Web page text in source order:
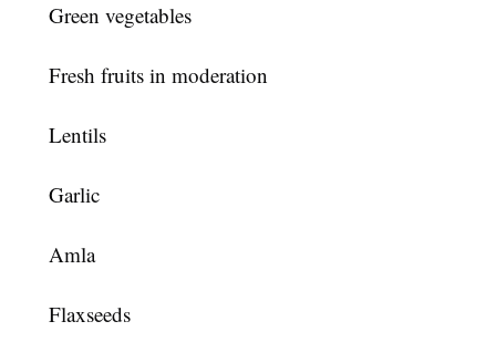
Green vegetables
Fresh fruits in moderation
Lentils
Garlic
Amla
Flaxseeds